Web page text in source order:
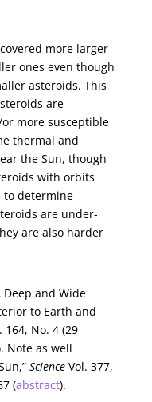
more larger
ones even though
asteroids. This
are
more susceptible
thermal and
the Sun, though
with orbits
to determine
are under-
are also harder
Deep and Wide
to Earth and
164, No. 4 (29
Note as well
ScienceVol. 377,
(abstract).